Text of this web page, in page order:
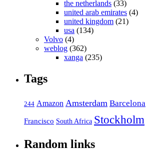
the netherlands (33)
united arab emirates (4)
united kingdom (21)
usa (134)
Volvo (4)
weblog (362)
xanga (235)
Tags
244 Amazon Amsterdam Barcelona
Francisco South Africa Stockholm
Random links